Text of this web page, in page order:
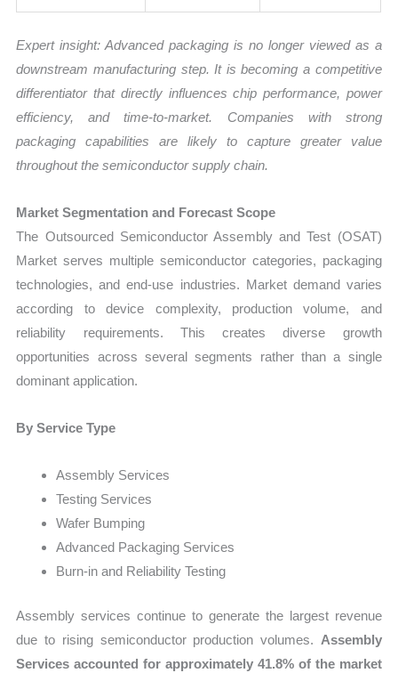
Expert insight: Advanced packaging is no longer viewed as a
downstream manufacturing step. It is becoming a competitive
differentiator that directly influences chip performance, power
efficiency, and time-to-market. Companies with strong
packaging capabilities are likely to capture greater value
throughout the semiconductor supply chain.
Market Segmentation and Forecast Scope
The Outsourced Semiconductor Assembly and Test (OSAT)
Market serves multiple semiconductor categories, packaging
technologies, and end-use industries. Market demand varies
according to device complexity, production volume, and
reliability requirements. This creates diverse growth
opportunities across several segments rather than a single
dominant application.
By Service Type
Assembly Services
Testing Services
Wafer Bumping
Advanced Packaging Services
Burn-in and Reliability Testing
Assembly services continue to generate the largest revenue
due to rising semiconductor production volumes. Assembly
Services accounted for approximately 41.8% of the market